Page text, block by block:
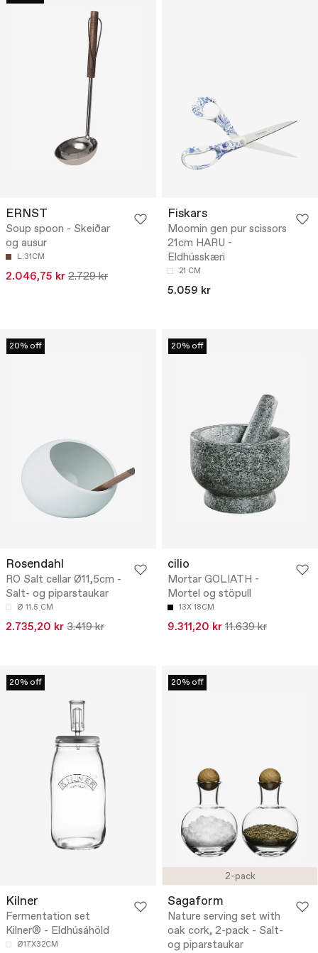
ERNST
Soup spoon - Skeiðar
og ausur
L:31CM
2.046,75 kr 2.729 kr
Fiskars
Moomin gen pur scissors
21cm HARU -
Eldhússkæri
21 CM
5.059 kr
20% off
Rosendahl
RO Salt cellar Ø11,5cm -
Salt- og piparstaukar
Ø 11.5 CM
2.735,20 kr 3.419 kr
20% off
cilio
Mortar GOLIATH -
Mortel og stöpull
13X 18CM
9.311,20 kr 11.639 kr
20% off
Kilner
Fermentation set
Kilner® - Eldhúsáhöld
Ø17X32CM
2-pack
20% off
Sagaform
Nature serving set with
oak cork, 2-pack - Salt-
og piparstaukar